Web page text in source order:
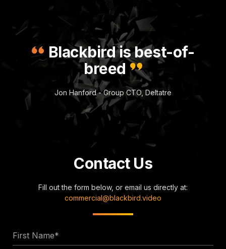
Blackbird is best-of-
breed
Jon Hanford - Group CTO, Deltatre
Contact Us
Fill out the form below, or email us directly at:
commercial@blackbird.video
Name